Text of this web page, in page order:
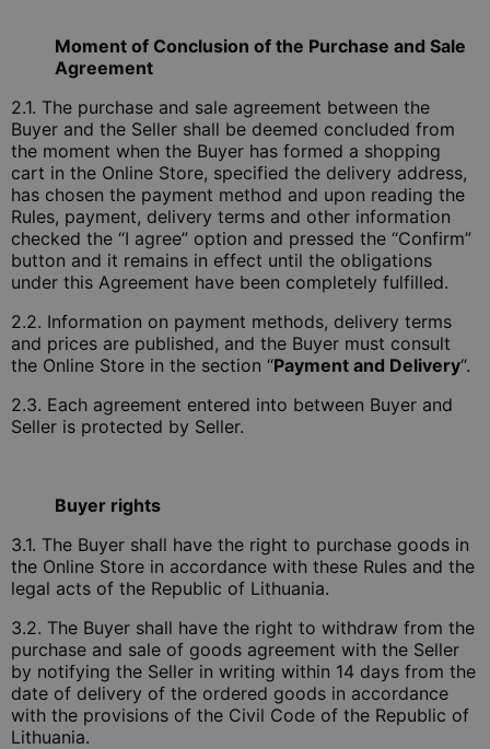
Moment of Conclusion of the Purchase and Sale
Agreement
2.1. The purchase and sale agreement between the
Buyer and the Seller shall be deemed concluded from
the moment when the Buyer has formed a shopping
cart in the Online Store, specified the delivery address,
has chosen the payment method and upon reading the
Rules, payment, delivery terms and other information
checked the “I agree” option and pressed the “Confirm”
button and it remains in effect until the obligations
under this Agreement have been completely fulfilled.
2.2. Information on payment methods, delivery terms
and prices are published, and the Buyer must consult
the Online Store in the section “Payment and Delivery“.
2.3. Each agreement entered into between Buyer and
Seller is protected by Seller.
Buyer rights
3.1. The Buyer shall have the right to purchase goods in
the Online Store in accordance with these Rules and the
legal acts of the Republic of Lithuania.
3.2. The Buyer shall have the right to withdraw from the
purchase and sale of goods agreement with the Seller
by notifying the Seller in writing within 14 days from the
date of delivery of the ordered goods in accordance
with the provisions of the Civil Code of the Republic of
Lithuania.